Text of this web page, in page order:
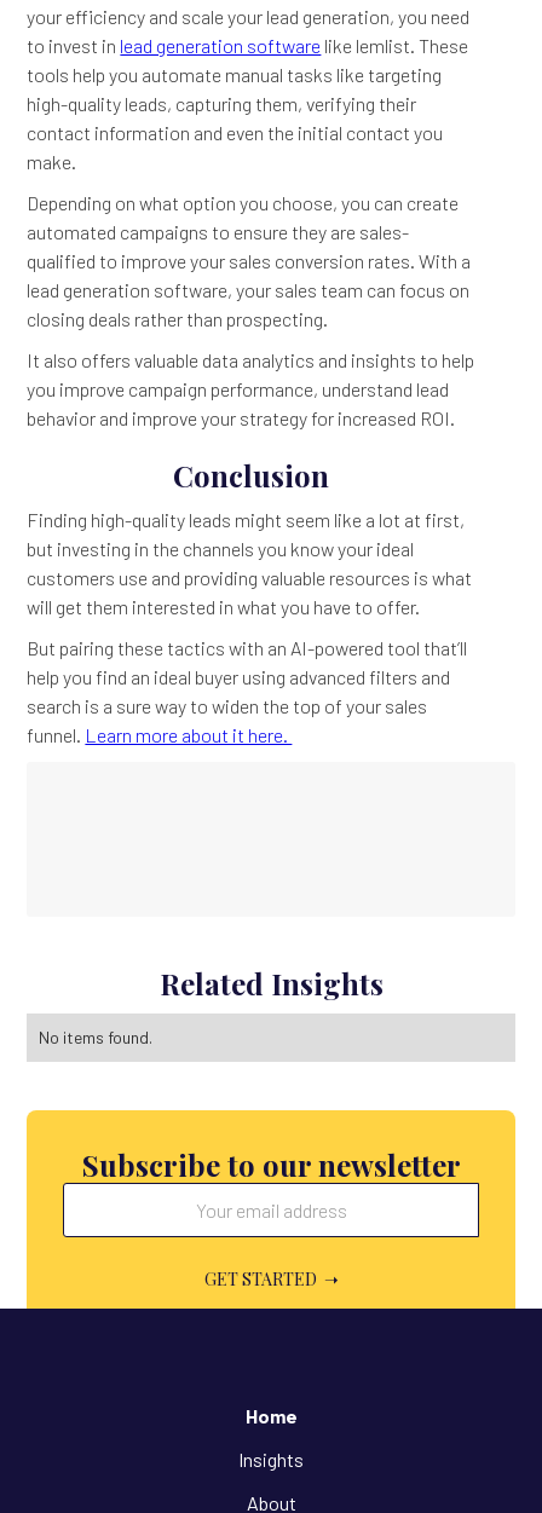
your efficiency and scale your lead generation, you need
to invest in lead generation software like lemlist. These
tools help you automate manual tasks like targeting
high-quality leads, capturing them, verifying their
contact information and even the initial contact you
make.
Depending on what option you choose, you can create
automated campaigns to ensure they are sales-
qualified to improve your sales conversion rates. With a
lead generation software, your sales team can focus on
closing deals rather than prospecting.
It also offers valuable data analytics and insights to help
you improve campaign performance, understand lead
behavior and improve your strategy for increased ROI.
Conclusion
Finding high-quality leads might seem like a lot at first,
but investing in the channels you know your ideal
customers use and providing valuable resources is what
will get them interested in what you have to offer.
But pairing these tactics with an AI-powered tool that’ll
help you find an ideal buyer using advanced filters and
search is a sure way to widen the top of your sales
funnel. Learn more about it here.
Related Insights
No items found.
Subscribe to our newsletter
Home
Insights
About